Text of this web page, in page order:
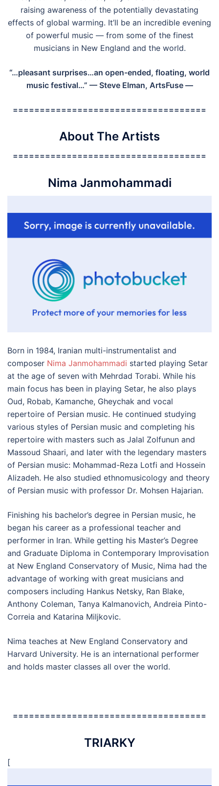
raising awareness of the potentially devastating
effects of global warming. It’ll be an incredible evening
of powerful music — from some of the finest
musicians in New England and the world.
“…pleasant surprises…an open-ended, floating, world
music festival…” — Steve Elman, ArtsFuse —
====================================
About The Artists
====================================
Nima Janmohammadi
Born in 1984, Iranian multi-instrumentalist and
composer Nima Janmohammadi started playing Setar
at the age of seven with Mehrdad Torabi. While his
main focus has been in playing Setar, he also plays
Oud, Robab, Kamanche, Gheychak and vocal
repertoire of Persian music. He continued studying
various styles of Persian music and completing his
repertoire with masters such as Jalal Zolfunun and
Massoud Shaari, and later with the legendary masters
of Persian music: Mohammad-Reza Lotfi and Hossein
Alizadeh. He also studied ethnomusicology and theory
of Persian music with professor Dr. Mohsen Hajarian.
Finishing his bachelor’s degree in Persian music, he
began his career as a professional teacher and
performer in Iran. While getting his Master’s Degree
and Graduate Diploma in Contemporary Improvisation
at New England Conservatory of Music, Nima had the
advantage of working with great musicians and
composers including Hankus Netsky, Ran Blake,
Anthony Coleman, Tanya Kalmanovich, Andreia Pinto-
Correia and Katarina Miljkovic.
Nima teaches at New England Conservatory and
Harvard University. He is an international performer
and holds master classes all over the world.
====================================
TRIARKY
[